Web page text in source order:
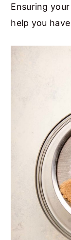
Ensuring
help you